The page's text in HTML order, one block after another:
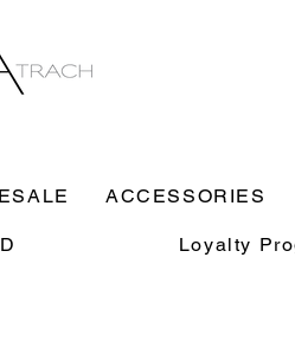
ACCESSORIES
Loyalty